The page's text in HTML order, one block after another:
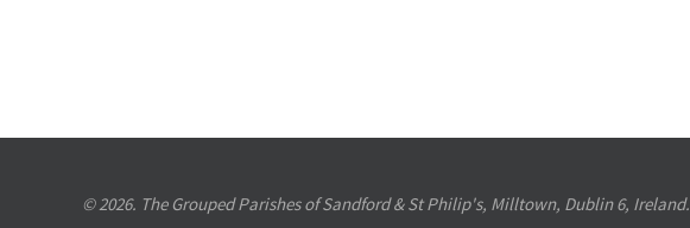
© 2026. The Grouped Parishes of Sandford & St Philip's, Milltown, Dublin 6, Ireland.